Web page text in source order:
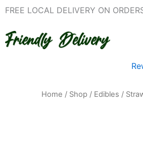
Skip
content
FREE LOCAL DELIVERY ON
Home / Shop / Edibles /